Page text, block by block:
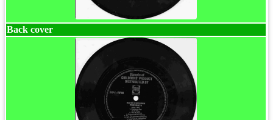
Back cover